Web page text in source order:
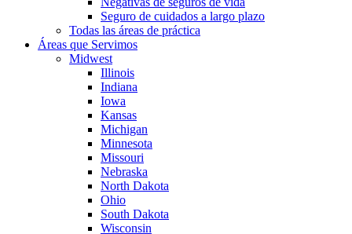
Seguro de cuidados a largo plazo
Todas las áreas de práctica
Áreas que Servimos
Midwest
Illinois
Indiana
Iowa
Kansas
Michigan
Minnesota
Missouri
Nebraska
North Dakota
Ohio
South Dakota
Wisconsin